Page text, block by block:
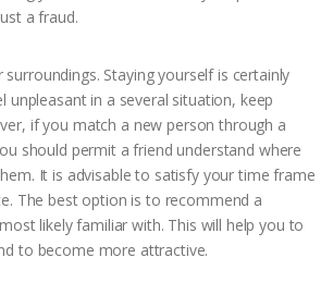
a fraud.
Staying yourself is certainly
unpleasant in a several situation, keep
if you match a new person through a
should permit a friend understand where
It is advisable to satisfy your time frame
The best option is to recommend a
likely familiar with. This will help you to
to become more attractive.